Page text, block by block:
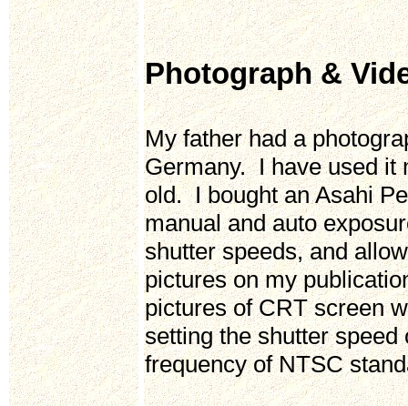
Photograph &
My father had a
Germany. I have used it
old. I bought an Asahi
manual and auto
shutter speeds, and
pictures on my
pictures of CRT screen
setting the shutter
frequency of NTSC